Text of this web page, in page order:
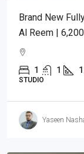
Brand New
Al Reem |
1 1
STUDIO
Yaseen